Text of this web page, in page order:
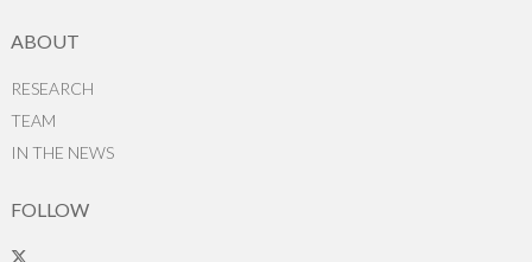
ABOUT
RESEARCH
TEAM
IN THE NEWS
FOLLOW